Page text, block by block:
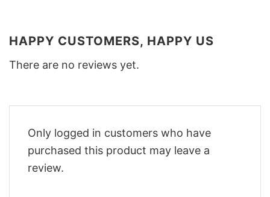
HAPPY CUSTOMERS, HAPPY US
There are no reviews yet.
Only logged in customers who have
purchased this product may leave a
review.